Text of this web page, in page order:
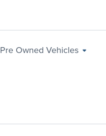
Pre Owned Vehicles